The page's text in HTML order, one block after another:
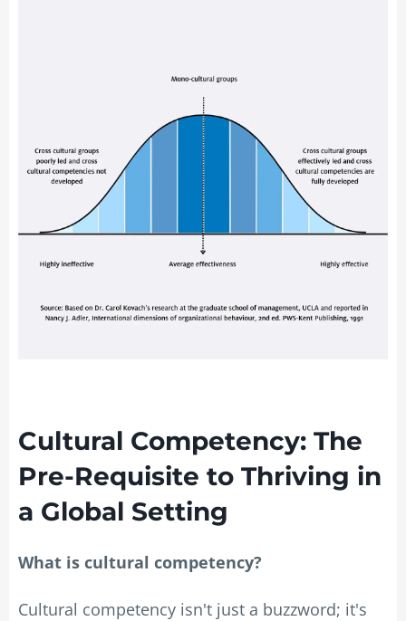
Cultural Competency: The
Pre-Requisite to Thriving in
a Global Setting
What is cultural competency?
Cultural competency isn't just a buzzword; it's